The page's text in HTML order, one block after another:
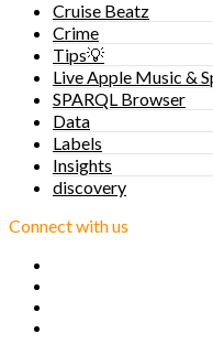
Cruise Beatz
Crime
Tips💡
Live Apple Music &
SPARQL Browser
Data
Labels
Insights
discovery
Connect with us